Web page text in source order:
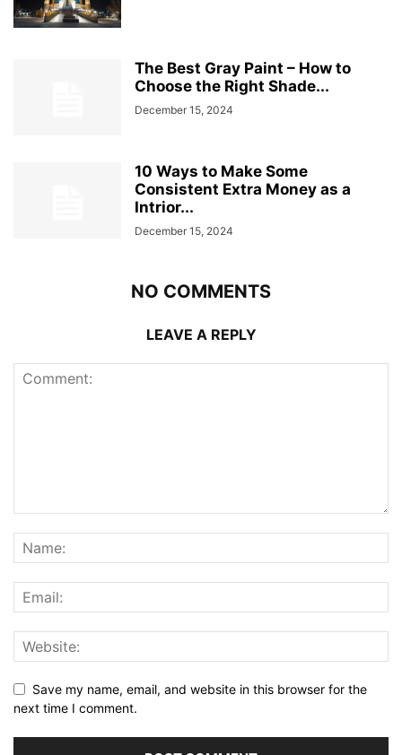
The Best Gray Paint – How to
Choose the Right Shade...
December 15, 2024
10 Ways to Make Some
Consistent Extra Money as a
Intrior...
December 15, 2024
NO COMMENTS
LEAVE A REPLY
Save my name, email, and website in this browser for the
next time I comment.